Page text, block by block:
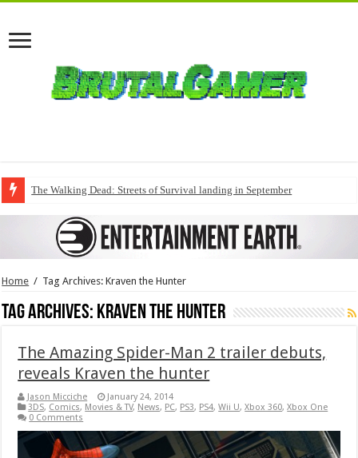
The Walking Dead: Streets of Survival landing in September
Home / Tag Archives: Kraven the Hunter
Tag Archives: Kraven the Hunter
The Amazing Spider-Man 2 trailer debuts,
reveals Kraven the hunter
Jason Micciche
January 24, 2014
3DS, Comics, Movies & TV, News, PC, PS3, PS4,Wii U,Xbox 360,Xbox One
0 Comments